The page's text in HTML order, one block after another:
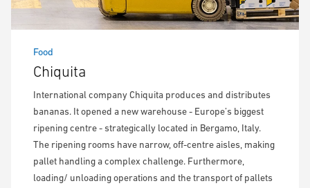
Food
Chiquita
International company Chiquita produces and distributes
bananas. It opened a new warehouse - Europe’s biggest
ripening centre - strategically located in Bergamo, Italy.
The ripening rooms have narrow, off-centre aisles, making
pallet handling a complex challenge. Furthermore,
loading/ unloading operations and the transport of pallets